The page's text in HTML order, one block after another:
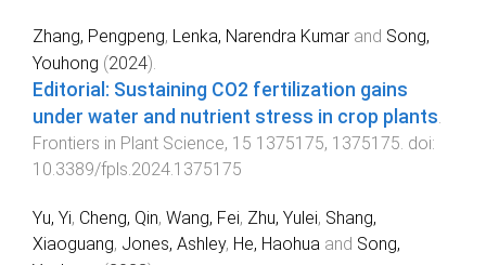
Zhang, Pengpeng, Lenka, Narendra Kumar and Song,
Youhong (2024).
Editorial: Sustaining CO2 fertilization gains
under water and nutrient stress in crop plants.
Frontiers in Plant Science, 15 1375175, 1375175. doi:
10.3389/fpls.2024.1375175
Yu, Yi, Cheng, Qin, Wang, Fei, Zhu, Yulei, Shang,
Xiaoguang, Jones, Ashley, He, Haohua and Song,